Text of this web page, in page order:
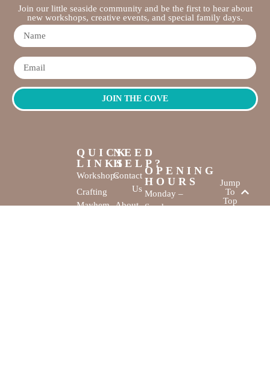
Join our little seaside community and be the first to hear about
new workshops, creative events, and special family days.
JOIN THE COVE
QUICK
LINKS
Workshops
Crafting
Mayhem
NEED
HELP?
Contact
Us
About
OPENING
HOURS
Monday –
Sunday
Jump
To
Top